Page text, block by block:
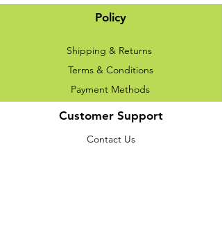
Policy
Shipping & Returns
Terms & Conditions
Payment Methods
Customer Support
Contact Us